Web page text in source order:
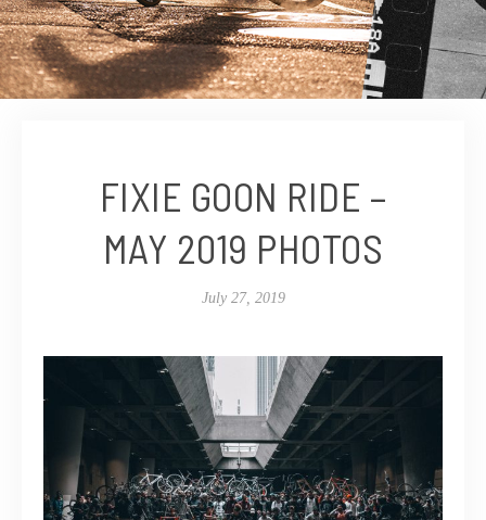
FIXIE GOON RIDE –
MAY 2019 PHOTOS
July 27, 2019